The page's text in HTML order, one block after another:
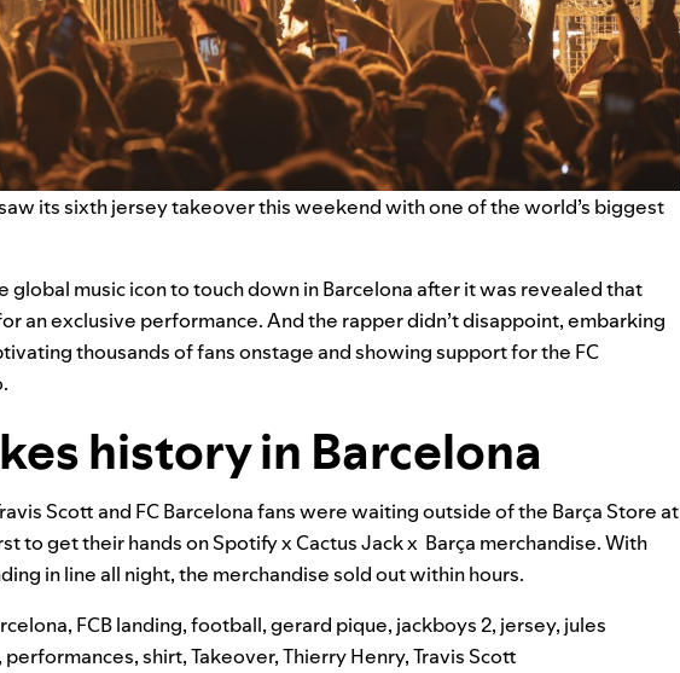
its sixthjersey takeoverthis weekend with one of the world’s biggest
global music icon to touch down in Barcelona after it was revealed that
an exclusive performance. And the rapper didn’t disappoint, embarking
thousands of fans onstage and showing support for the FC
history in Barcelona
Scott and FC Barcelona fans were waiting outside of the Barça Store at
to get their hands onSpotify x Cactus Jack x Barça merchandise. With
in line all night, the merchandise sold out within hours.
, FCB landing,football,gerard pique, jackboys 2, jersey, jules
, performances,shirt,Takeover,Thierry Henry,Travis Scott